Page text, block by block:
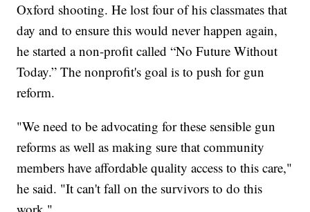
Oxford shooting. He lost four of his classmates that
day and to ensure this would never happen again,
he started a non-profit called “No Future Without
Today.” The nonprofit's goal is to push for gun
reform.
"We need to be advocating for these sensible gun
reforms as well as making sure that community
members have affordable quality access to this care,"
he said. "It can't fall on the survivors to do this